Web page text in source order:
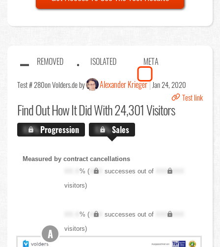
REMOVED ISOLATED META
Test # 280on Volders.de by Alexander Krieger Jan 24, 2020
Test link
Find OutHow It Did With 24,301 Visitors
X.X%Progression X.X%Sales
Measured by contract cancellations
XX.X% ( XXX successes out of
XXX,XXX
visitors)
XX.X% ( XXX successes out of
XXX,XXX
visitors)
A